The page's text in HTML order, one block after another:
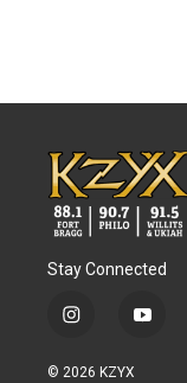
Stay Connected
i
s
y
© 2026 KZYX